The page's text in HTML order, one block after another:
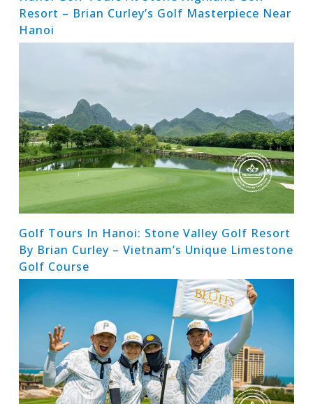
Resort – Brian Curley’s Golf Masterpiece Near
Hanoi
Golf Tours In Hanoi: Stone Valley Golf Resort
By Brian Curley – Vietnam’s Unique Limestone
Golf Course